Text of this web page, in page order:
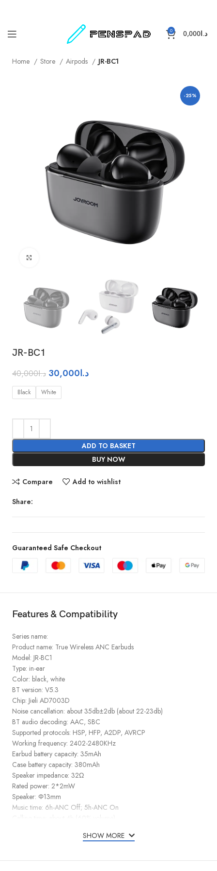
0 د.ا 0,000
Home Store Airpods JR-BC1
-25%
JR-BC1
د.ا40,000 د.ا30,000
Black White
ADD TO BASKET
BUY NOW
Compare Add to wishlist
Share:
Guaranteed Safe Checkout
Features & Compatibility
Series name:
Product name: True Wireless ANC Earbuds
Model: JR-BC1
Type: in-ear
Color: black, white
BT version: V5.3
Chip: Jieli AD7003D
Noise cancellation: about 35db±2db (about 22-23db)
BT audio decoding: AAC, SBC
Supported protocols: HSP, HFP, A2DP, AVRCP
Working frequency: 2402-2480KHz
Earbud battery capacity: 35mAh
Case battery capacity: 380mAh
Speaker impedance: 32Ω
Rated power: 2*2mW
Speaker: Φ13mm
Music time: 6h-ANC Off; 5h-ANC On
Calling time: about 4h (60% volume)
Earbud charging input: 5V⎓ 30mA
Charging input port: Type-C
SHOW MORE